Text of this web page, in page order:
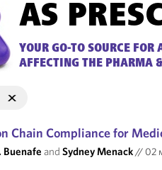
AS
YOUR GO-TO SOURCE FOR
AFFECTING THE PHARMA
Chain Compliance for
Buenafe andSydney Menack// 02